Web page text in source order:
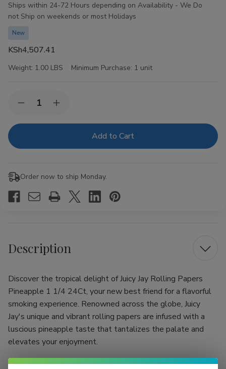
Ships within 24-72 Hours depending on Availability - We Do
not Ship on weekends or most Holidays
New
KSh4,507.41
Weight: 1.00 LBS Minimum Purchase: 1 unit
Stock:Decrease
of
Rolling
1
1/4
Increase
of
Rolling
1/4
Order now to ship Monday.
Description
Discover the tropical delight of Juicy Jay Rolling Papers
Pineapple 1 1/4 24Ct, your new best friend for a flavorful
smoking experience. Renowned across the globe, Juicy
Jay's unique and vibrant rolling papers are infused with a
luscious pineapple taste that tantalizes the palate and
elevates your enjoyment.
Crafted using a revolutionary "Triple-dipped" flavoring